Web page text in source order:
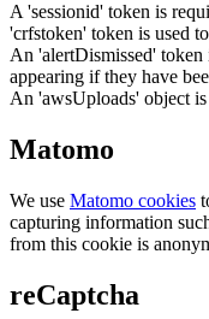
A 'sessionid' token is
'crfstoken' token is used
An 'alertDismissed' token
appearing if they have
An 'awsUploads' object
Matomo
We use Matomo cookies
capturing information
from this cookie is
reCaptcha